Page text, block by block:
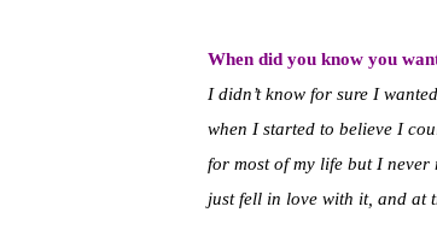
When did you know you
I didn’t know for sure I
when I started to believe I
for most of my life but I
just fell in love with it, and at